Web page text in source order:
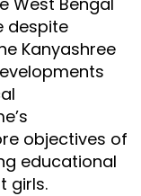
despite
Kanyashree
objectives of
educational
girls.